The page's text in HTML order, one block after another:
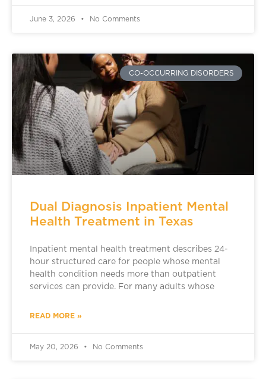
June 3, 2026 No Comments
CO-OCCURRING DISORDERS
Dual Diagnosis Inpatient Mental
Health Treatment in Texas
Inpatient mental health treatment describes 24-
hour structured care for people whose mental
health condition needs more than outpatient
services can provide. For many adults whose
READ MORE »
May 20, 2026 No Comments